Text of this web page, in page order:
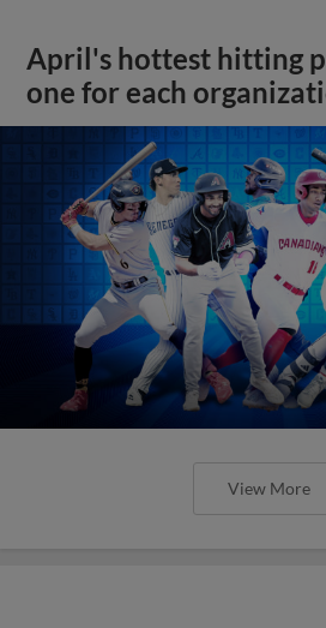
April's hottest hitting
one for each
View More